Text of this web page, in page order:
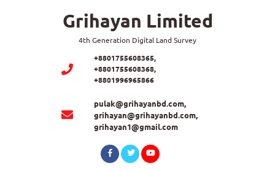
Grihayan Limited
4th Generation Digital Land Survey
+8801755608365,
+8801755608368,
+8801996965866
pulak@grihayanbd.com,
grihayan@grihayanbd.com,
grihayan1@gmail.com